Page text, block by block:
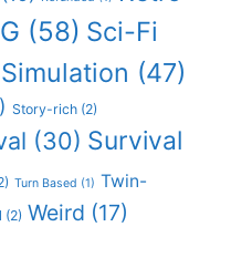
(58) Sci-Fi
Simulation (47)
Story-rich (2)
(30) Survival
Turn Based (1) Twin-
(2) Weird (17)